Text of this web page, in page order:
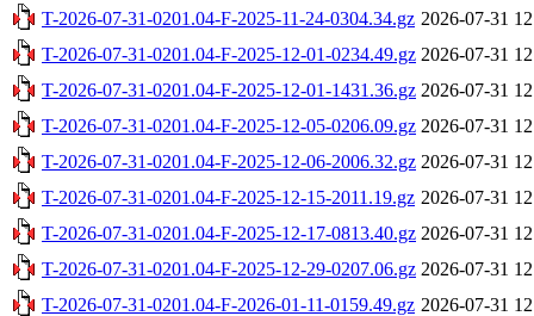
T-2026-07-31-0201.04-F-2025-11-24-0304.34.gz 2026-07-31
T-2026-07-31-0201.04-F-2025-12-01-0234.49.gz 2026-07-31
T-2026-07-31-0201.04-F-2025-12-01-1431.36.gz 2026-07-31
T-2026-07-31-0201.04-F-2025-12-05-0206.09.gz 2026-07-31
T-2026-07-31-0201.04-F-2025-12-06-2006.32.gz 2026-07-31
T-2026-07-31-0201.04-F-2025-12-15-2011.19.gz 2026-07-31
T-2026-07-31-0201.04-F-2025-12-17-0813.40.gz 2026-07-31
T-2026-07-31-0201.04-F-2025-12-29-0207.06.gz 2026-07-31
T-2026-07-31-0201.04-F-2026-01-11-0159.49.gz 2026-07-31